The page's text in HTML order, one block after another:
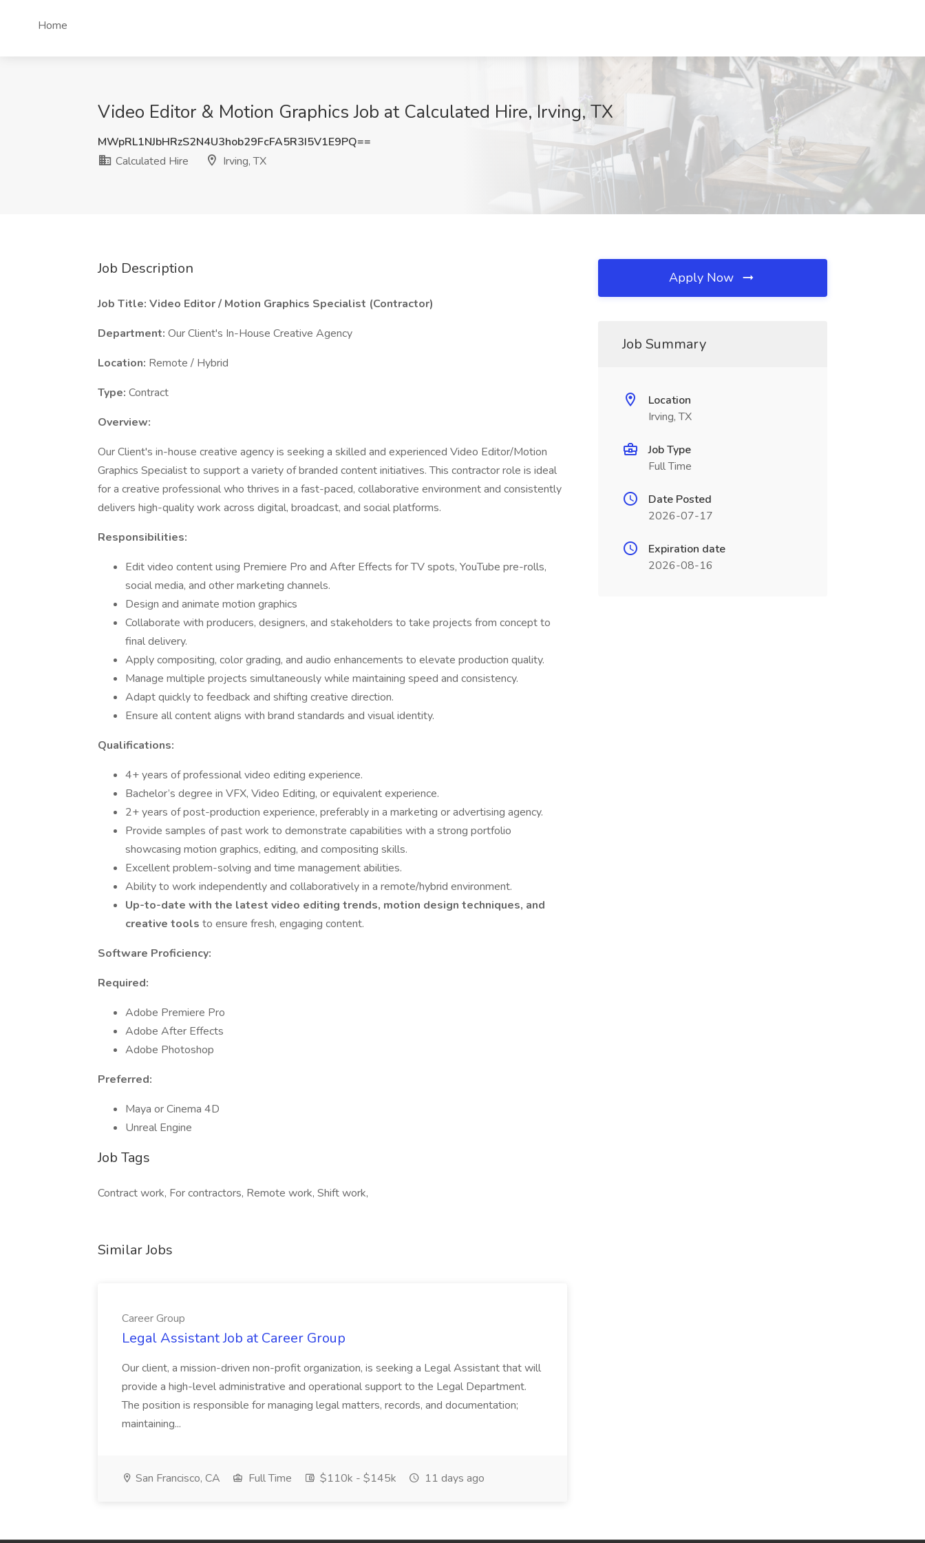
Home
Video Editor & Motion Graphics Job at Calculated Hire, Irving, TX
MWpRL1NJbHRzS2N4U3hob29FcFA5R3I5V1E9PQ==
Calculated Hire
Irving, TX
Job Description
Job Title: Video Editor / Motion Graphics Specialist (Contractor)
Department: Our Client's In-House Creative Agency
Location: Remote / Hybrid
Type: Contract
Overview:
Our Client's in-house creative agency is seeking a skilled and experienced Video Editor/Motion
Graphics Specialist to support a variety of branded content initiatives. This contractor role is ideal
for a creative professional who thrives in a fast-paced, collaborative environment and consistently
delivers high-quality work across digital, broadcast, and social platforms.
Responsibilities:
Edit video content using Premiere Pro and After Effects for TV spots, YouTube pre-rolls,
social media, and other marketing channels.
Design and animate motion graphics
Collaborate with producers, designers, and stakeholders to take projects from concept to
final delivery.
Apply compositing, color grading, and audio enhancements to elevate production quality.
Manage multiple projects simultaneously while maintaining speed and consistency.
Adapt quickly to feedback and shifting creative direction.
Ensure all content aligns with brand standards and visual identity.
Qualifications:
4+ years of professional video editing experience.
Bachelor’s degree in VFX, Video Editing, or equivalent experience.
2+ years of post-production experience, preferably in a marketing or advertising agency.
Provide samples of past work to demonstrate capabilities with a strong portfolio
showcasing motion graphics, editing, and compositing skills.
Excellent problem-solving and time management abilities.
Ability to work independently and collaboratively in a remote/hybrid environment.
Up-to-date with the latest video editing trends, motion design techniques, and
creative tools to ensure fresh, engaging content.
Software Proficiency:
Required:
Adobe Premiere Pro
Adobe After Effects
Adobe Photoshop
Preferred:
Maya or Cinema 4D
Unreal Engine
Job Tags
Contract work, For contractors, Remote work, Shift work,
Similar Jobs
Career Group
Legal Assistant Job at Career Group
Our client, a mission-driven non-profit organization, is seeking a Legal Assistant that will
provide a high-level administrative and operational support to the Legal Department.
The position is responsible for managing legal matters, records, and documentation;
maintaining...
San Francisco, CA Full Time $110k - $145k 11 days ago
Apply Now
Job Summary
Location
Irving, TX
Job Type
Full Time
Date Posted
2026-07-17
Expiration date
2026-08-16